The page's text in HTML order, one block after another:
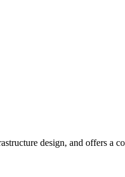
design, and offers a